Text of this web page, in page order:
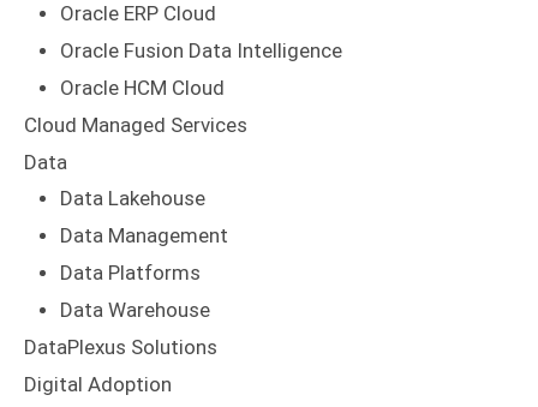
Oracle ERP Cloud
Oracle Fusion Data Intelligence
Oracle HCM Cloud
Cloud Managed Services
Data
Data Lakehouse
Data Management
Data Platforms
Data Warehouse
DataPlexus Solutions
Digital Adoption